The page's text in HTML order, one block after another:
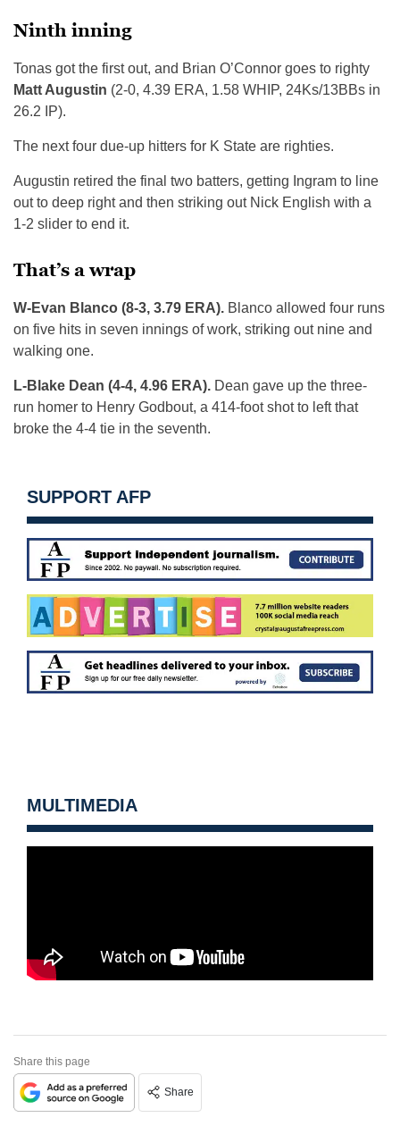
Ninth inning
Tonas got the first out, and Brian O’Connor goes to righty
Matt Augustin (2-0, 4.39 ERA, 1.58 WHIP, 24Ks/13BBs in
26.2 IP).
The next four due-up hitters for K State are righties.
Augustin retired the final two batters, getting Ingram to line
out to deep right and then striking out Nick English with a
1-2 slider to end it.
That’s a wrap
W-Evan Blanco (8-3, 3.79 ERA). Blanco allowed four runs
on five hits in seven innings of work, striking out nine and
walking one.
L-Blake Dean (4-4, 4.96 ERA). Dean gave up the three-
run homer to Henry Godbout, a 414-foot shot to left that
broke the 4-4 tie in the seventh.
SUPPORT AFP
MULTIMEDIA
Share this page
Share